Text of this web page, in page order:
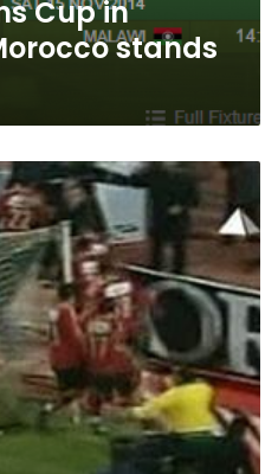
Cup in
stands